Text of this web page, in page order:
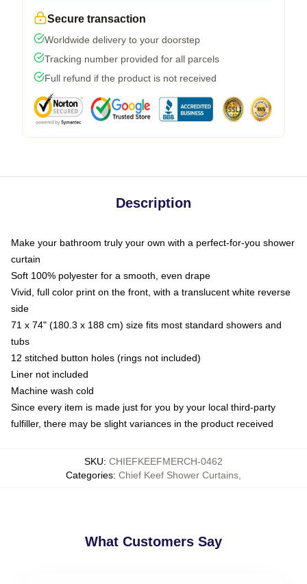
Secure transaction
Worldwide delivery to your doorstep
Tracking number provided for all parcels
Full refund if the product is not received
Description
Make your bathroom truly your own with a perfect-for-you shower
curtain
Soft 100% polyester for a smooth, even drape
Vivid, full color print on the front, with a translucent white reverse
side
71 x 74" (180.3 x 188 cm) size fits most standard showers and
tubs
12 stitched button holes (rings not included)
Liner not included
Machine wash cold
Since every item is made just for you by your local third-party
fulfiller, there may be slight variances in the product received
SKU: CHIEFKEEFMERCH-0462
Categories: Chief Keef Shower Curtains
What Customers Say